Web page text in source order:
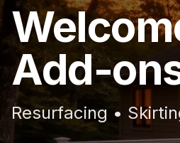
Add-
Resurfacing •